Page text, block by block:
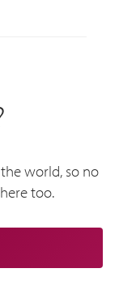
world, so no
too.